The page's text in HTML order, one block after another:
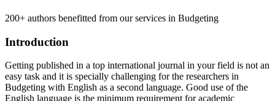
200+ authors benefitted from our services in Budgeting
Introduction
Getting published in a top international journal in your field is not an
easy task and it is specially challenging for the researchers in
Budgeting with English as a second language. Good use of the
English language is the minimum requirement for academic